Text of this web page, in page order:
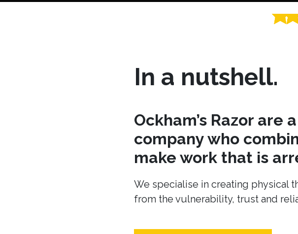
In a nutshell.
Ockham’s Razor
company who
make work that is
We specialise in creating physical
from the vulnerability, trust and